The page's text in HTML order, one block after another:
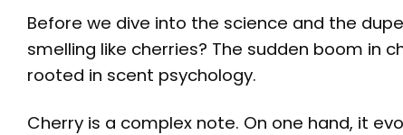
Before we dive into the science and the
smelling like cherries? The sudden boom in
rooted in scent psychology.
Cherry is a complex note. On one hand, it